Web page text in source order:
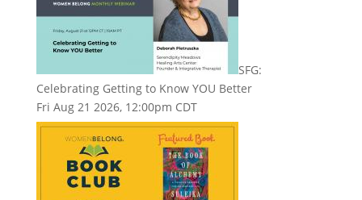
SFG:
Celebrating Getting to Know YOU Better
Fri Aug 21 2026, 12:00pm CDT